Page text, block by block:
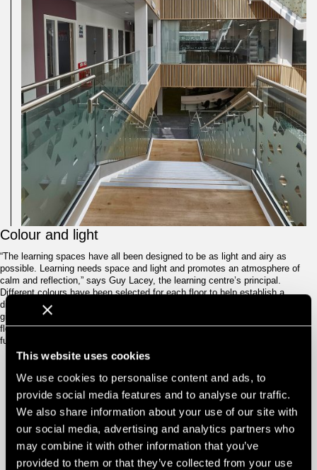
This website uses cookies
We use cookies to personalise content and ads, to
provide social media features and to analyse our traffic.
We also share information about your use of our site with
our social media, advertising and analytics partners who
may combine it with other information that you’ve
provided to them or that they’ve collected from your use
Colour and light
“The learning spaces have all been designed to be as light and airy as
possible. Learning needs space and light and promotes an atmosphere of
calm and reflection,” says Guy Lacey, the learning centre’s principal.
Different colours have been selected for each floor to help establish a
different identity and better wayfinding for each level – the ground floor is
given over to teal, the first floor is green, the second is purple while the third
floor is orange. The colour accents are reflected in the carpets, lockers, soft
furnishings and WCs.
LEARNING
AMONGST
TREES
Another important focus was the biophilic
feature walls on each floor. These are intended
to create an inspiring study environment, and
are themed around a particular typology. The
ground floor cafe incorporates a forest and
trees, the first floor social area features a